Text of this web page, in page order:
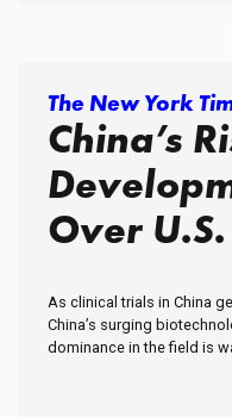
The New York
China’s
Over U.S.
As clinical trials in China
China’s surging
dominance in the field is